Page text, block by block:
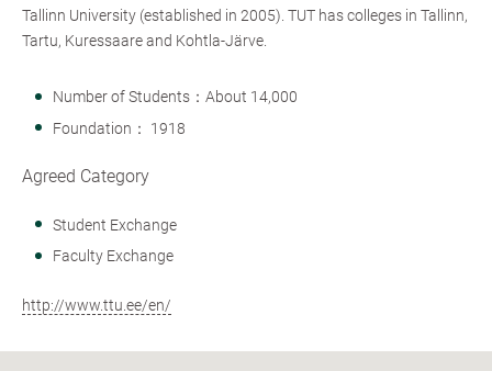
Tallinn University (established in 2005). TUT has colleges in Tallinn,
Tartu, Kuressaare and Kohtla-Järve.
Number of Students：About 14,000
Foundation： 1918
Agreed Category
Student Exchange
Faculty Exchange
http://www.ttu.ee/en/